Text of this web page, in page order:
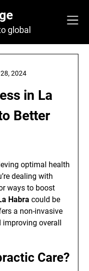
global
in La
Better
2024
optimal health
dealing with
ways to boost
Habra could be
a non-invasive
improving overall
Care?